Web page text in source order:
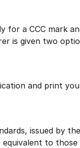
for a CCC mark
is given two
and print
issued by
to